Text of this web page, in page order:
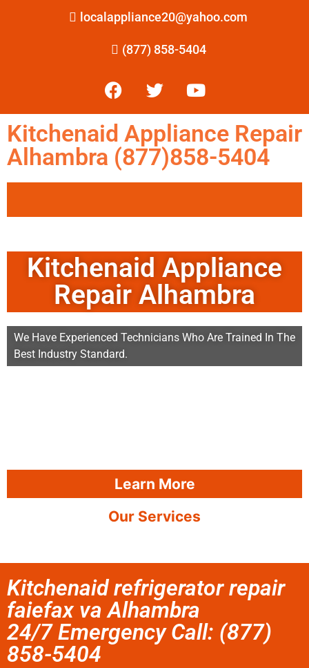
localappliance20@yahoo.com
(877) 858-5404
Kitchenaid Appliance Repair
Alhambra (877)858-5404
Kitchenaid Appliance
Repair Alhambra
We Have Experienced Technicians Who Are Trained In The
Best Industry Standard.
Learn More
Our Services
Kitchenaid refrigerator repair
faiefax va Alhambra
24/7 Emergency Call: (877)
858-5404